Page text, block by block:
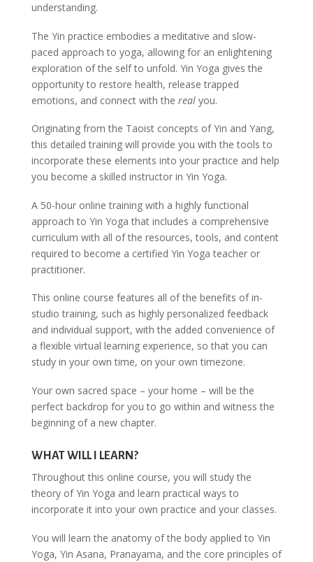
understanding.
The Yin practice embodies a meditative and slow-
paced approach to yoga, allowing for an enlightening
exploration of the self to unfold. Yin Yoga gives the
opportunity to restore health, release trapped
emotions, and connect with the realyou.
Originating from the Taoist concepts of Yin and Yang,
this detailed training will provide you with the tools to
incorporate these elements into your practice and help
you become a skilled instructor in Yin Yoga.
A 50-hour online training with a highly functional
approach to Yin Yoga that includes a comprehensive
curriculum with all of the resources, tools, and content
required to become a certified Yin Yoga teacher or
practitioner.
This online course features all of the benefits of in-
studio training, such as highly personalized feedback
and individual support, with the added convenience of
a flexible virtual learning experience, so that you can
study in your own time, on your own timezone.
Your own sacred space – your home – will be the
perfect backdrop for you to go within and witness the
beginning of a new chapter.
WHAT WILL I LEARN?
Throughout this online course, you will study the
theory of Yin Yoga and learn practical ways to
incorporate it into your own practice and your classes.
You will learn the anatomy of the body applied to Yin
Yoga, Yin Asana, Pranayama, and the core principles of